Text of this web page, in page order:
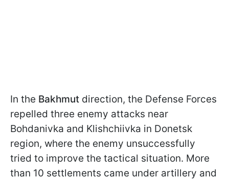
In the Bakhmut direction, the Defense Forces
repelled three enemy attacks near
Bohdanivka and Klishchiivka in Donetsk
region, where the enemy unsuccessfully
tried to improve the tactical situation. More
than 10 settlements came under artillery and